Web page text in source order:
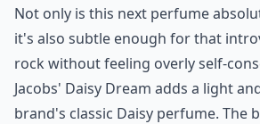
Not only is this next perfume
it's also subtle enough for that
rock without feeling overly self-
Jacobs' Daisy Dream adds a light
brand's classic Daisy perfume. The